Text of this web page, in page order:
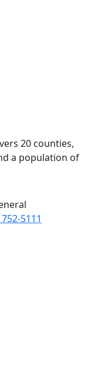
20 counties,
a population of
5111